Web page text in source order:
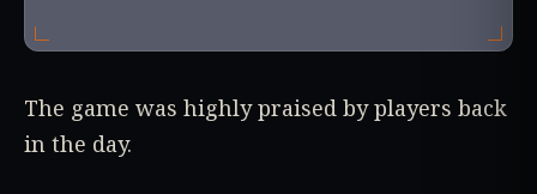
The game was highly praised by players back
in the day.